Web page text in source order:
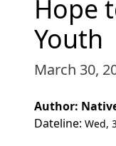
Hope
Youth
March 30,
Author:
Dateline: Wed,